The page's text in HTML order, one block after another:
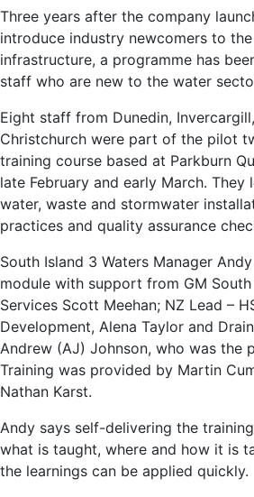
Three years after the company
introduce industry newcomers to
infrastructure, a programme has
staff who are new to the water
Eight staff from Dunedin,
Christchurch were part of the pilot
training course based at Parkburn
late February and early March. They
water, waste and stormwater
practices and quality assurance
South Island 3 Waters Manager
module with support from GM
Services Scott Meehan; NZ Lead –
Development, Alena Taylor and
Andrew (AJ) Johnson, who was the
Training was provided by Martin
Nathan Karst.
Andy says self-delivering the
what is taught, where and how it is
the learnings can be applied quickly.